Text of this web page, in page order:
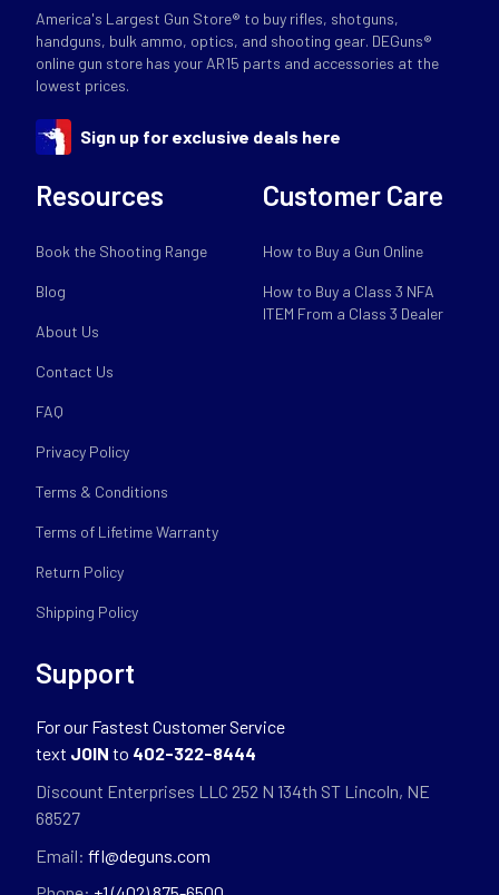
America's Largest Gun Store® to buy rifles, shotguns,
handguns, bulk ammo, optics, and shooting gear. DEGuns®
online gun store has your AR15 parts and accessories at the
lowest prices.
Sign up for exclusive deals here
Resources
Book the Shooting Range
Blog
About Us
Contact Us
FAQ
Privacy Policy
Terms & Conditions
Terms of Lifetime Warranty
Return Policy
Shipping Policy
Customer Care
How to Buy a Gun Online
How to Buy a Class 3 NFA
ITEM From a Class 3 Dealer
Support
For our Fastest Customer Service
text JOIN to 402-322-8444
Discount Enterprises LLC 252 N 134th ST Lincoln, NE
68527
Email: ffl@deguns.com